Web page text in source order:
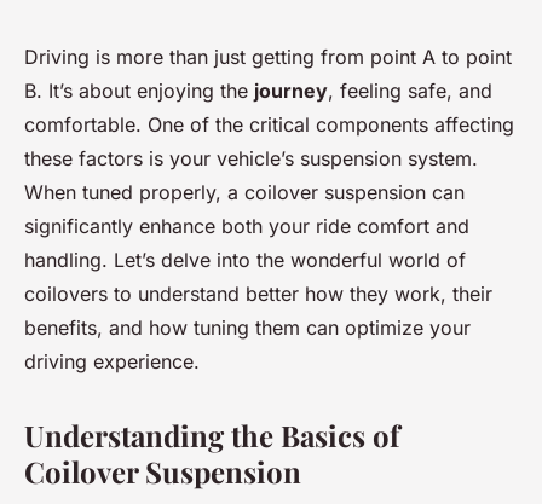
Can a Properly Tuned Coilover
Suspension Improve Both
Ride Comfort and Handling?
Baptiste•8 février 2024• 6 min de lecture
Driving is more than just getting from point A to point
B. It’s about enjoying the journey, feeling safe, and
comfortable. One of the critical components affecting
these factors is your vehicle’s suspension system.
When tuned properly, a coilover suspension can
significantly enhance both your ride comfort and
handling. Let’s delve into the wonderful world of
coilovers to understand better how they work, their
benefits, and how tuning them can optimize your
driving experience.
Understanding the Basics of
Coilover Suspension